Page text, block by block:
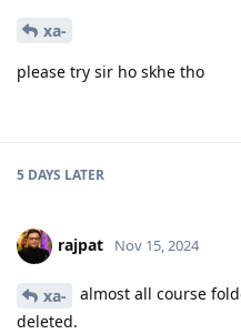
xa-
please try sir ho skhe tho
5 DAYS LATER
rajpat Nov 15, 2024
xa-
almost all course
deleted.